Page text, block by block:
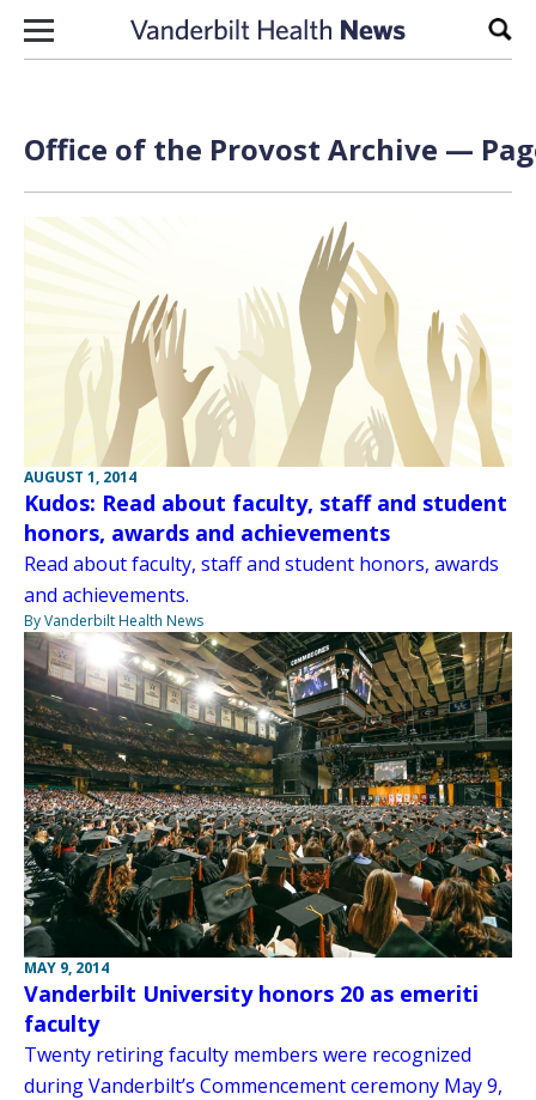
Skip to content
Office of the Provost Archive —
AUGUST 1, 2014
Kudos: Read about faculty, staff and student
honors, awards and achievements
Read about faculty, staff and student honors, awards
and achievements.
By Vanderbilt Health News
MAY 9, 2014
Vanderbilt University honors 20 as emeriti
faculty
Twenty retiring faculty members were recognized
during Vanderbilt’s Commencement ceremony May 9,